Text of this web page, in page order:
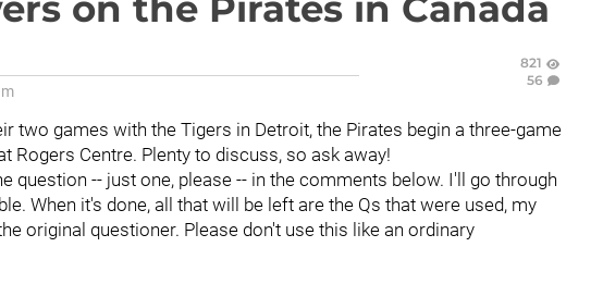
821
56
two games with the Tigers in Detroit, the Pirates begin a three-game
Rogers Centre. Plenty to discuss, so ask away!
question -- just one, please -- in the comments below. I'll go through
When it's done, all that will be left are the Qs that were used, my
original questioner. Please don't use this like an ordinary